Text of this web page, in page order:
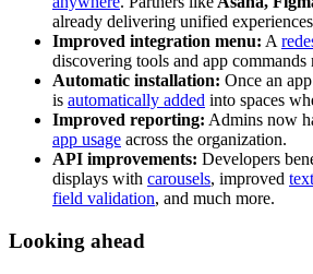
already delivering unified
Improved integration menu: A
discovering tools and app
Automatic installation: Once an
is automatically added into spaces
Improved reporting: Admins now
app usage across the organization.
API improvements: Developers
displays with carousels, improved
field validation, and much more.
Looking ahead